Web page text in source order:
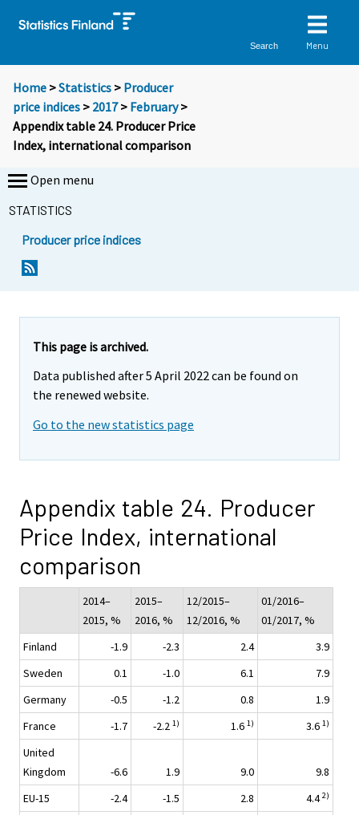
Search Menu
Home >Statistics > Producer
price indices > 2017> February>
Appendix table 24. Producer Price
Index, international comparison
Open menu
STATISTICS
Producer price indices
This page is archived.
Data published after 5 April 2022 can be found on
the renewed website.
Go to the new statistics page
Appendix table 24. Producer
Price Index, international
comparison
2014–
2015, %
2015–
2016, %
12/2015–
12/2016, %
01/2016–
01/2017, %
Finland
-1.9 -2.3 2.4
3.9
Sweden
0.1 -1.0 6.1
7.9
Germany
-0.5 -1.2 0.8
1.9
France
-1.7 -2.2 1) 1.6 1) 3.6 1)
United
Kingdom
-6.6 1.9 9.0
9.8
EU-15
-2.4 -1.5 2.8 4.42)